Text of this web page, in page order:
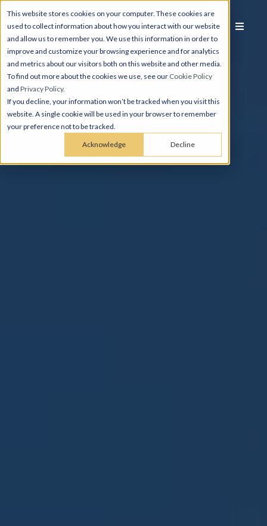
This website stores cookies on your computer. These cookies are
used to collect information about how you interact with our website
and allow us to remember you. We use this information in order to
improve and customize your browsing experience and for analytics
and metrics about our visitors both on this website and other media.
To find out more about the cookies we use, see our Cookie Policy
and Privacy Policy.
If you decline, your information won’t be tracked when you visit this
website. A single cookie will be used in your browser to remember
your preference not to be tracked.
Acknowledge Decline